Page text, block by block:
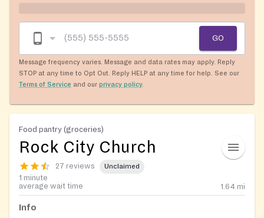
GO
Message frequency varies. Message and data rates may apply. Reply
STOP at any time to Opt Out. Reply HELP at any time for help. See our
Terms of Service and our privacy policy.
Food pantry (groceries)
Rock City Church
27 reviews Unclaimed
1 minute
average wait time
1.64 mi
Info